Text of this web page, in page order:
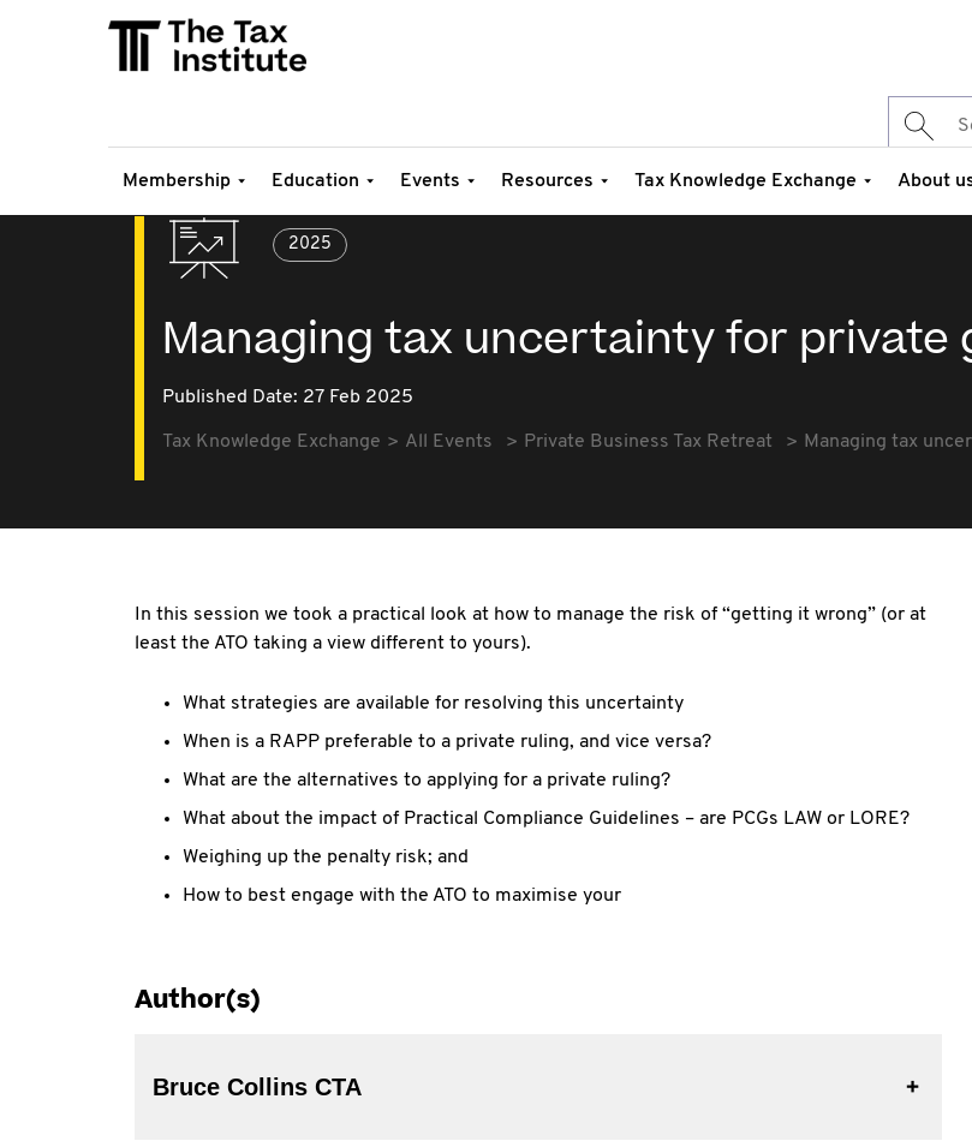
Membership Education Events Resources Tax Knowledge Exchange About
2025
Managing tax uncertainty for private
Published Date: 27 Feb 2025
Tax Knowledge Exchange All Events Private Business Tax Retreat Managing tax
In this session we took a practical look at how to manage the risk of “getting it wrong” (or at
least the ATO taking a view different to yours).
What strategies are available for resolving this uncertainty
When is a RAPP preferable to a private ruling, and vice versa?
What are the alternatives to applying for a private ruling?
What about the impact of Practical Compliance Guidelines – are PCGs LAW or LORE?
Weighing up the penalty risk; and
How to best engage with the ATO to maximise your
Author(s)
Bruce Collins CTA